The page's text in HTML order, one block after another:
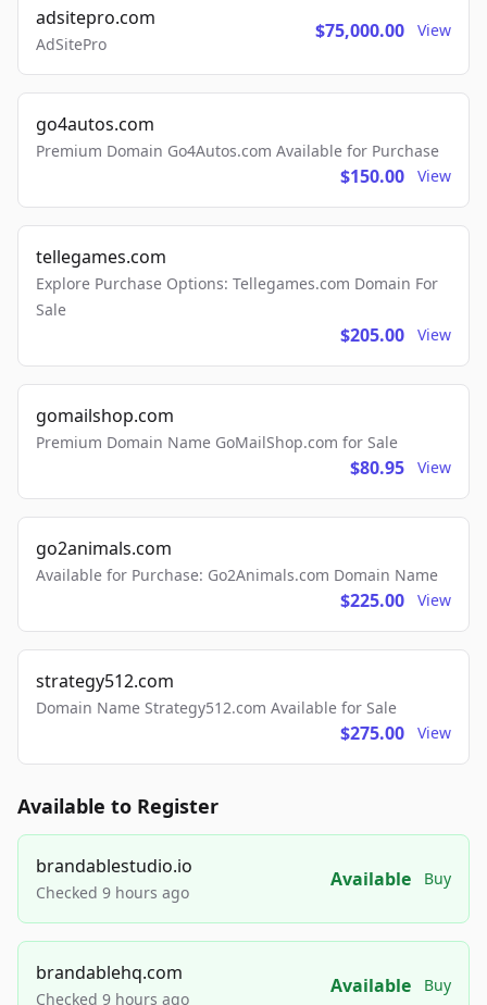
adsitepro.com
AdSitePro
$75,000.00 View
go4autos.com
Premium Domain Go4Autos.com Available for Purchase
$150.00 View
tellegames.com
Explore Purchase Options: Tellegames.com Domain For
Sale
$205.00 View
gomailshop.com
Premium Domain Name GoMailShop.com for Sale
$80.95 View
go2animals.com
Available for Purchase: Go2Animals.com Domain Name
$225.00 View
strategy512.com
Domain Name Strategy512.com Available for Sale
$275.00 View
Available to Register
brandablestudio.io
Checked 9 hours ago
Available Buy
brandablehq.com
Checked 9 hours ago
Available Buy